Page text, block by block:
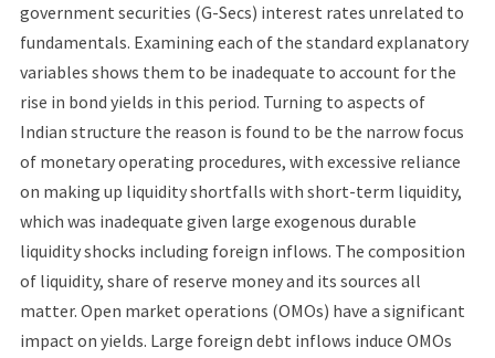
government securities (G-Secs) interest rates unrelated to
fundamentals. Examining each of the standard explanatory
variables shows them to be inadequate to account for the
rise in bond yields in this period. Turning to aspects of
Indian structure the reason is found to be the narrow focus
of monetary operating procedures, with excessive reliance
on making up liquidity shortfalls with short-term liquidity,
which was inadequate given large exogenous durable
liquidity shocks including foreign inflows. The composition
of liquidity, share of reserve money and its sources all
matter. Open market operations (OMOs) have a significant
impact on yields. Large foreign debt inflows induce OMOs